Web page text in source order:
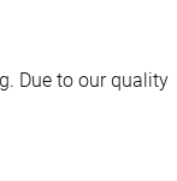
Due to our quality